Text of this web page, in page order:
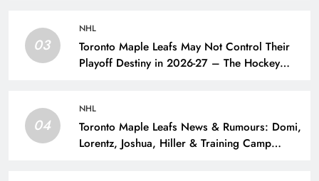
03
NHL
Toronto Maple Leafs May Not Control Their
Playoff Destiny in 2026-27 – The Hockey
04
NHL
Toronto Maple Leafs News & Rumours: Domi,
Lorentz, Joshua, Hiller & Training Camp